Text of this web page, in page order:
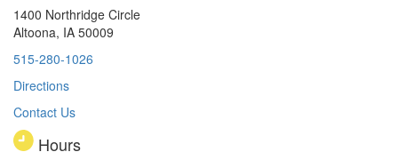
1400 Northridge Circle
Altoona, IA 50009
515-280-1026
Directions
Contact Us
Hours